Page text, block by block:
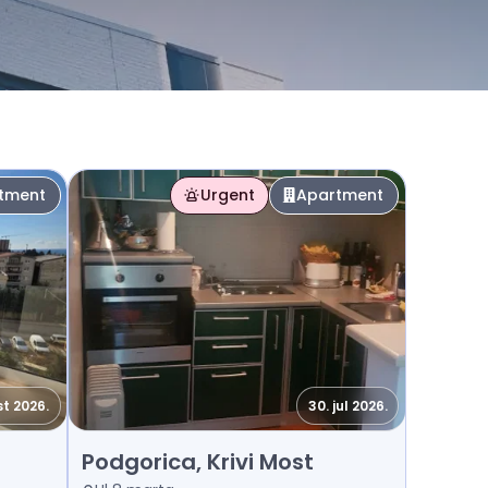
2026.
Urgent Apartment
30. jul 2026.
Rent - Apartment Podgorica, Krivi Most
Podgorica, Krivi Most